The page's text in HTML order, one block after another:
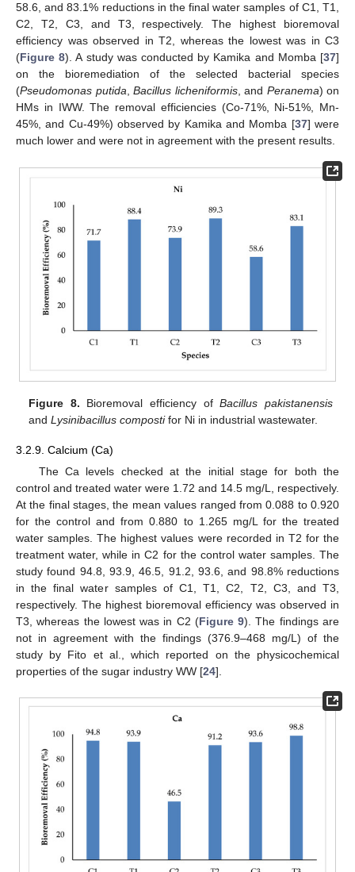
58.6, and 83.1% reductions in the final water samples of C1, T1,
C2, T2, C3, and T3, respectively. The highest bioremoval
efficiency was observed in T2, whereas the lowest was in C3
(Figure 8). A study was conducted by Kamika and Momba [37]
on the bioremediation of the selected bacterial species
(Pseudomonas putida, Bacillus licheniformis, and Peranema) on
HMs in IWW. The removal efficiencies (Co-71%, Ni-51%, Mn-
45%, and Cu-49%) observed by Kamika and Momba [37] were
much lower and were not in agreement with the present results.
Figure 8. Bioremoval efficiency ofBacillus pakistanensis
andLysinibacillus compostifor Ni in industrial wastewater.
3.2.9. Calcium (Ca)
The Ca levels checked at the initial stage for both the
control and treated water were 1.72 and 14.5 mg/L, respectively.
At the final stages, the mean values ranged from 0.088 to 0.920
for the control and from 0.880 to 1.265 mg/L for the treated
water samples. The highest values were recorded in T2 for the
treatment water, while in C2 for the control water samples. The
study found 94.8, 93.9, 46.5, 91.2, 93.6, and 98.8% reductions
in the final water samples of C1, T1, C2, T2, C3, and T3,
respectively. The highest bioremoval efficiency was observed in
T3, whereas the lowest was in C2 (Figure 9). The findings are
not in agreement with the findings (376.9–468 mg/L) of the
study by Fito et al., which reported on the physicochemical
properties of the sugar industry WW [24].